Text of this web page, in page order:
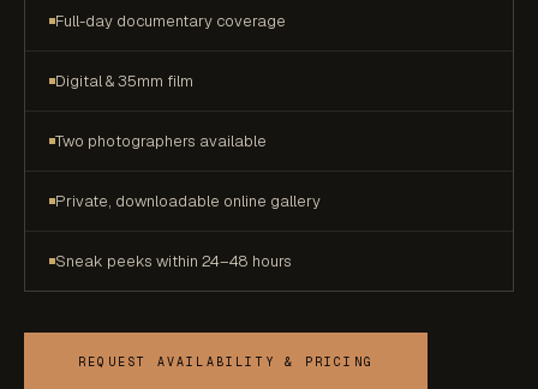
Full-day documentary coverage
Digital & 35mm film
Two photographers available
Private, downloadable online gallery
Sneak peeks within 24–48 hours
REQUEST AVAILABILITY & PRICING